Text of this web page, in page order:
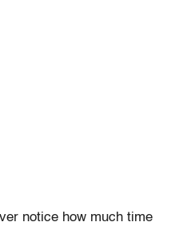
notice how much time